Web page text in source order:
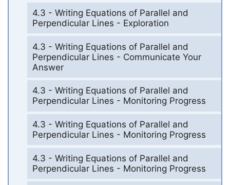
4.3 - Writing Equations of Parallel and
Perpendicular Lines - Exploration
4.3 - Writing Equations of Parallel and
Perpendicular Lines - Communicate Your
Answer
4.3 - Writing Equations of Parallel and
Perpendicular Lines - Monitoring Progress
4.3 - Writing Equations of Parallel and
Perpendicular Lines - Monitoring Progress
4.3 - Writing Equations of Parallel and
Perpendicular Lines - Monitoring Progress